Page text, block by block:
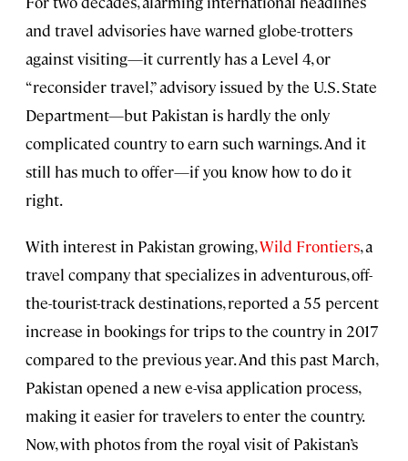
and travel advisories have warned globe-trotters
against visiting—it currently has a Level 4, or
“reconsider travel,” advisory issued by the U.S. State
Department—but Pakistan is hardly the only
complicated country to earn such warnings. And it
still has much to offer—if you know how to do it
right.
With interest in Pakistan growing,Wild Frontiers, a
travel company that specializes in adventurous, off-
the-tourist-track destinations, reported a 55 percent
increase in bookings for trips to the country in 2017
compared to the previous year. And this past March,
Pakistan opened a new e-visa application process,
making it easier for travelers to enter the country.
Now, with photos from the royal visit of Pakistan’s